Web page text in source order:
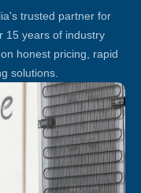
trusted partner for
15 years of industry
honest pricing, rapid
solutions.